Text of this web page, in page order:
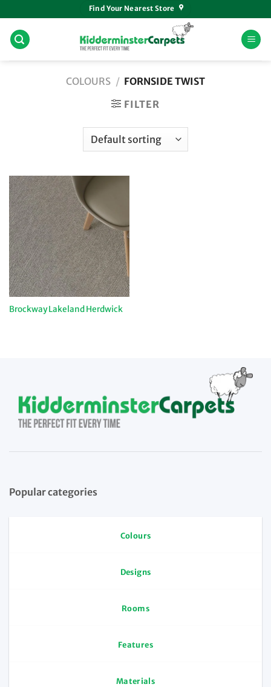
to
content
Find Your Nearest Store
COLOURS / FORNSIDE TWIST
FILTER
Brockway Lakeland Herdwick
Popular categories
Colours
Designs
Rooms
Features
Materials